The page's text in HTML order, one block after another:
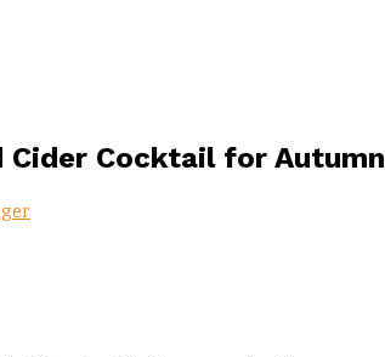
Cider Cocktail for Autumn